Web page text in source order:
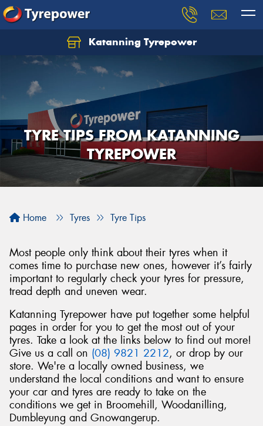
Katanning Tyrepower
TYRE TIPS FROM KATANNING
TYREPOWER
Home Tyres Tyre Tips
Most people only think about their tyres when it
comes time to purchase new ones, however it’s fairly
important to regularly check your tyres for pressure,
tread depth and uneven wear.
Katanning Tyrepower have put together some helpful
pages in order for you to get the most out of your
tyres. Take a look at the links below to find out more!
Give us a call on (08) 9821 2212, or drop by our
store. We're a locally owned business, we
understand the local conditions and want to ensure
your car and tyres are ready to take on the
conditions we get in Broomehill, Woodanilling,
Dumbleyung and Gnowangerup.